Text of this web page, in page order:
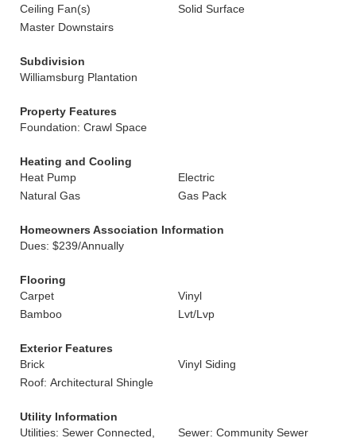
Ceiling Fan(s)
Solid Surface
Master Downstairs
Subdivision
Williamsburg Plantation
Property Features
Foundation: Crawl Space
Heating and Cooling
Heat Pump
Electric
Natural Gas
Gas Pack
Homeowners Association Information
Dues: $239/Annually
Flooring
Carpet
Vinyl
Bamboo
Lvt/Lvp
Exterior Features
Brick
Vinyl Siding
Roof: Architectural Shingle
Utility Information
Utilities: Sewer Connected,
Sewer: Community Sewer